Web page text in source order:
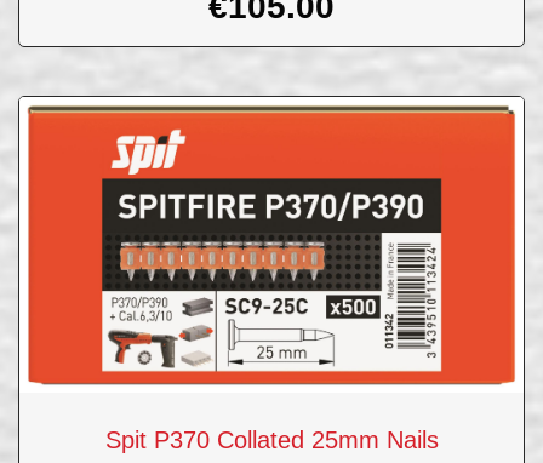
Spit P370 Collated 25mm Nails